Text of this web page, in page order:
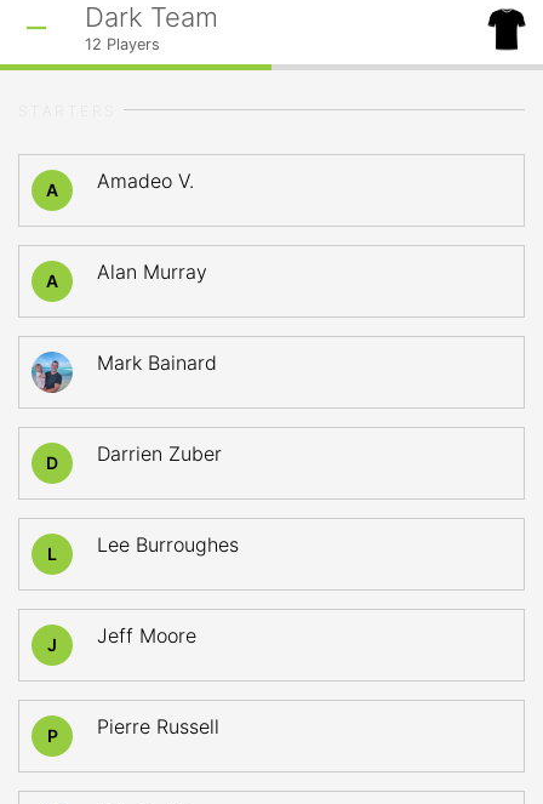
Dark Team
12 Players
A Amadeo V.
A Alan Murray
Mark Bainard
D Darrien Zuber
L Lee Burroughes
J Jeff Moore
P Pierre Russell